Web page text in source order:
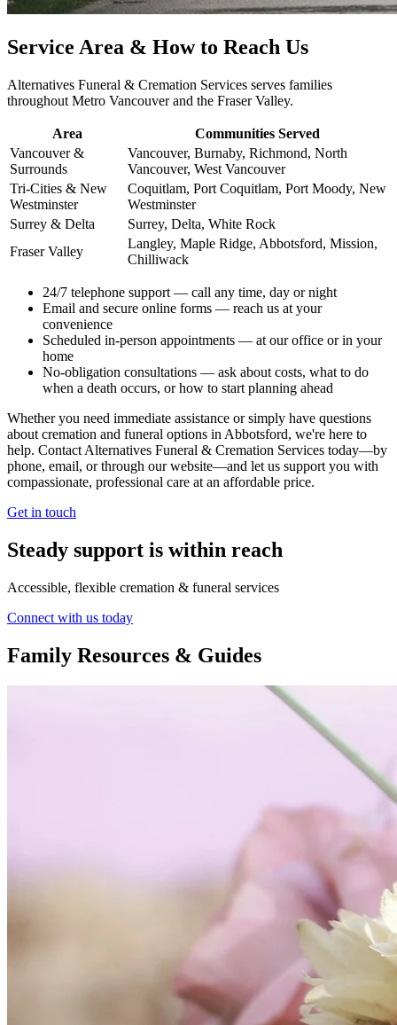
Service Area & How to Reach Us
Alternatives Funeral & Cremation Services serves families
throughout Metro Vancouver and the Fraser Valley.
Area
Communities Served
Vancouver &
Surrounds
Vancouver, Burnaby, Richmond, North
Vancouver, West Vancouver
Tri-Cities & New
Westminster
Coquitlam, Port Coquitlam, Port Moody, New
Westminster
Surrey & Delta
Surrey, Delta, White Rock
Fraser Valley
Langley, Maple Ridge, Abbotsford, Mission,
Chilliwack
24/7 telephone support — call any time, day or night
Email and secure online forms — reach us at your
convenience
Scheduled in-person appointments — at our office or in your
home
No-obligation consultations — ask about costs, what to do
when a death occurs, or how to start planning ahead
Whether you need immediate assistance or simply have questions
about cremation and funeral options in Abbotsford, we're here to
help. Contact Alternatives Funeral & Cremation Services today—by
phone, email, or through our website—and let us support you with
compassionate, professional care at an affordable price.
Get in touch
Steady support is within reach
Accessible, flexible cremation & funeral services
Connect with us today
Family Resources & Guides